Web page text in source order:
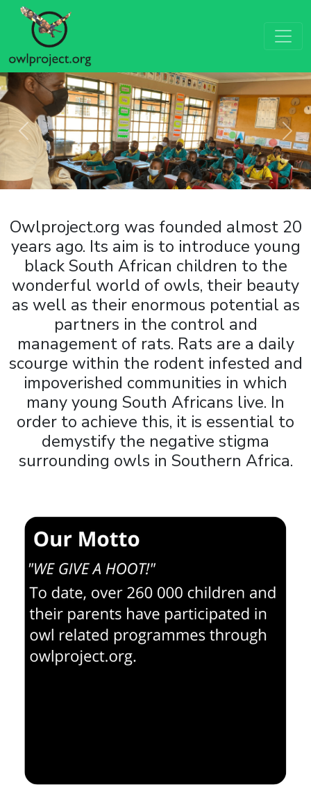
Previous Next
Owlproject.org was founded almost 20
years ago. Its aim is to introduce young
black South African children to the
wonderful world of owls, their beauty
as well as their enormous potential as
partners in the control and
management of rats. Rats are a daily
scourge within the rodent infested and
impoverished communities in which
many young South Africans live. In
order to achieve this, it is essential to
demystify the negative stigma
surrounding owls in Southern Africa.